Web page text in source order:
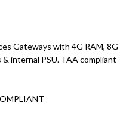
Gateways with 4G RAM, 8G
& internal PSU. TAA compliant